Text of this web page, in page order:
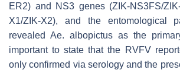
ER2) and
NS3 genes (ZIK-NS3FS/
X1/ZIK-X2), and the entomological
revealed Ae. albopictus as the
important to state that the RVFV
only confirmed via serology and the